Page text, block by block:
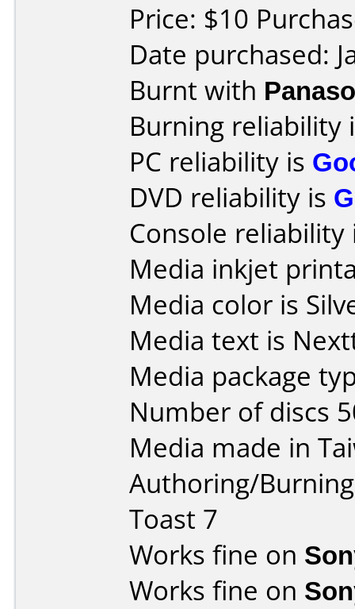
Price: $10
Date purchased:
Burnt with
Burning reliability
PC reliability is
DVD reliability is
Console
Media inkjet
Media color is
Media text is
Media package
Number of discs
Media made in
Authoring/
Toast 7
Works fine on
Works fine on